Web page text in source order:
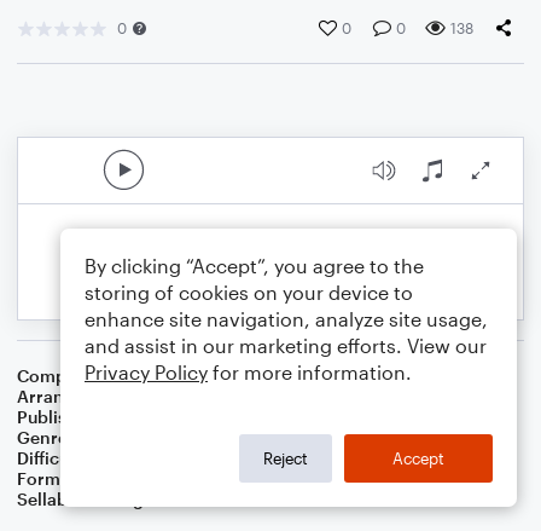
0 0 0 138
Composer Rabindranath Tagore
Arranger
Publisher
Genre
Holiday
Difficulty
Format
Duet: Clarinet, Bass Clarinet
Sellable Arrangements
By clicking “Accept”, you agree to the
storing of cookies on your device to
enhance site navigation, analyze site usage,
and assist in our marketing efforts. View our
Privacy Policy for more information.
Reject Accept